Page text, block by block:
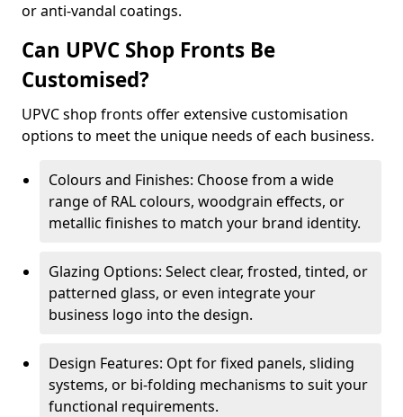
or anti-vandal coatings.
Can UPVC Shop Fronts Be
Customised?
UPVC shop fronts offer extensive customisation
options to meet the unique needs of each business.
Colours and Finishes: Choose from a wide
range of RAL colours, woodgrain effects, or
metallic finishes to match your brand identity.
Glazing Options: Select clear, frosted, tinted, or
patterned glass, or even integrate your
business logo into the design.
Design Features: Opt for fixed panels, sliding
systems, or bi-folding mechanisms to suit your
functional requirements.